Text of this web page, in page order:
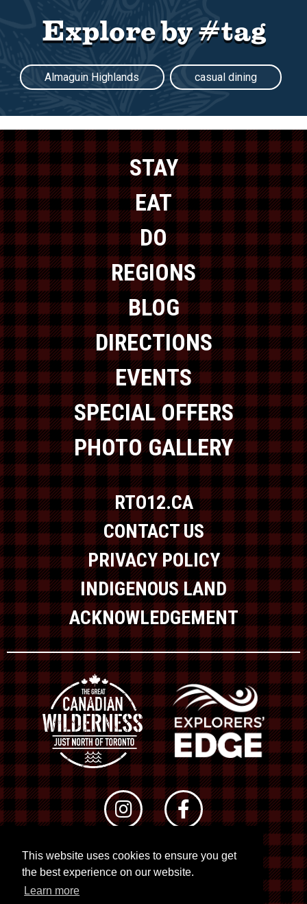
This website uses cookies to ensure you get
the best experience on our website.
Learn more
Explore by #tag
Almaguin Highlands casual dining
STAY
EAT
DO
REGIONS
BLOG
DIRECTIONS
EVENTS
SPECIAL OFFERS
PHOTO GALLERY
RTO12.CA
CONTACT US
PRIVACY POLICY
INDIGENOUS LAND
ACKNOWLEDGEMENT
© 2026 RTO 12. All rights reserved
Site byKuration&Lush Concepts